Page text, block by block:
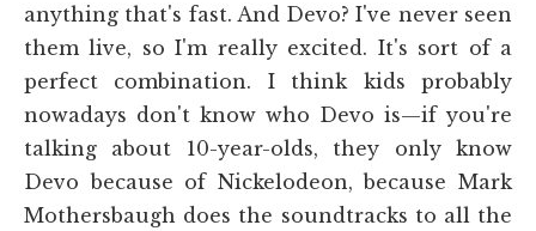
anything that's fast. And Devo? I've never seen
them live, so I'm really excited. It's sort of a
perfect combination. I think kids probably
nowadays don't know who Devo is—if you're
talking about 10-year-olds, they only know
Devo because of Nickelodeon, because Mark
Mothersbaugh does the soundtracks to all the